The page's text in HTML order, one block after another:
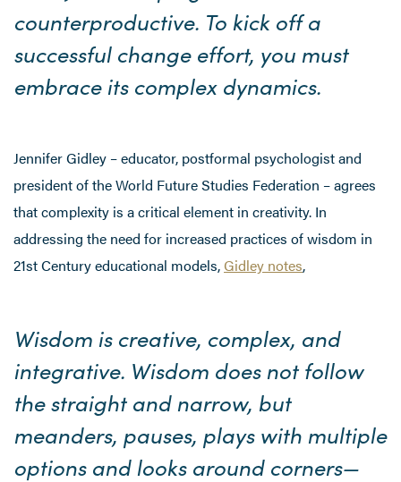
counterproductive. To kick off a
successful change effort, you must
embrace its complex dynamics.
Jennifer Gidley – educator, postformal psychologist and
president of the World Future Studies Federation – agrees
that complexity is a critical element in creativity. In
addressing the need for increased practices of wisdom in
21st Century educational models,Gidley notes,
Wisdom is creative, complex, and
integrative. Wisdom does not follow
the straight and narrow, but
meanders, pauses, plays with multiple
options and looks around corners—